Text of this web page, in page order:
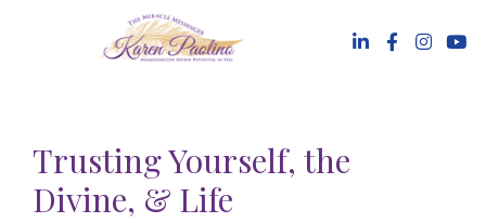
Trusting Yourself, the
Divine, & Life